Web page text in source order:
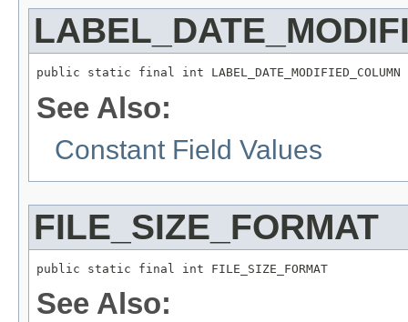
public static final int LABEL_DATE_MODIFIED_COLUMN
See Also:
Constant Field Values
FILE_SIZE_FORMAT
public static final int FILE_SIZE_FORMAT
See Also: